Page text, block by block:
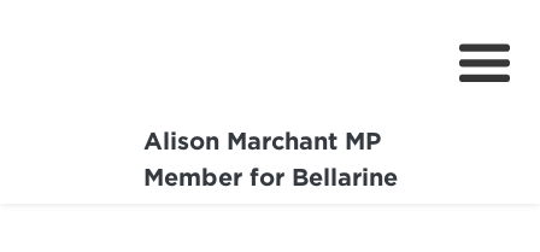
Alison Marchant MP
Member for Bellarine
Home